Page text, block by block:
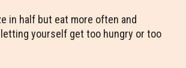
in half but eat more often and
yourself get too hungry or too